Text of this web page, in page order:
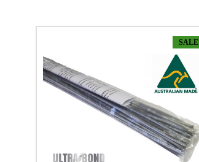
SALE